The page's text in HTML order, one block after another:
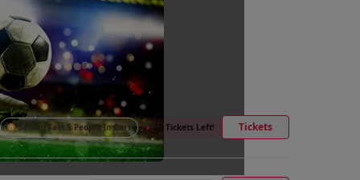
Selling Fast 5 People In Cart ● 70 Tickets Left! Tickets